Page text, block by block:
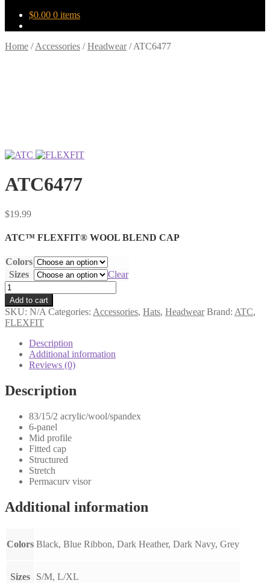
$0.00 0 items
Home /Accessories /Headwear/ATC6477
ATC6477
$19.99
ATC™ FLEXFIT® WOOL BLEND CAP
Colors
Sizes
Clear
ATC6477
quantity
Add to cart
SKU: N/A Categories: Accessories, Hats, Headwear Brand: ATC,
FLEXFIT
Description
Additional information
Reviews (0)
Description
83/15/2 acrylic/wool/spandex
6-panel
Mid profile
Fitted cap
Structured
Stretch
Permacurv visor
Additional information
Colors Black, Blue Ribbon, Dark Heather, Dark Navy, Grey
Sizes S/M, L/XL